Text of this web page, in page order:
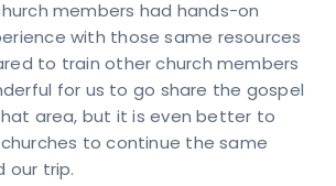
members had hands-on
with those same resources
to train other church members
for us to go share the gospel
area, but it is even better to
to continue the same
our trip.